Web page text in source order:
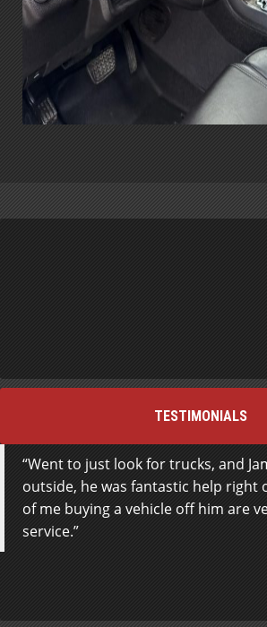
TESTIMONIALS
Went to just look for trucks, and
outside, he was fantastic help right
of me buying a vehicle off him are
service.